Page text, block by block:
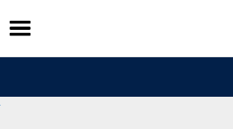
Skip
to
content